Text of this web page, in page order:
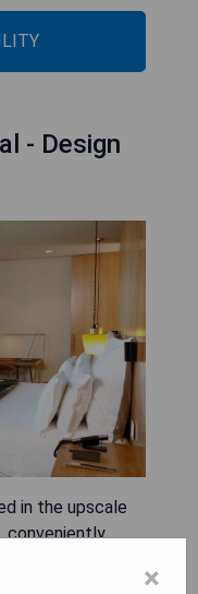
- Design
in the upscale
conveniently
×